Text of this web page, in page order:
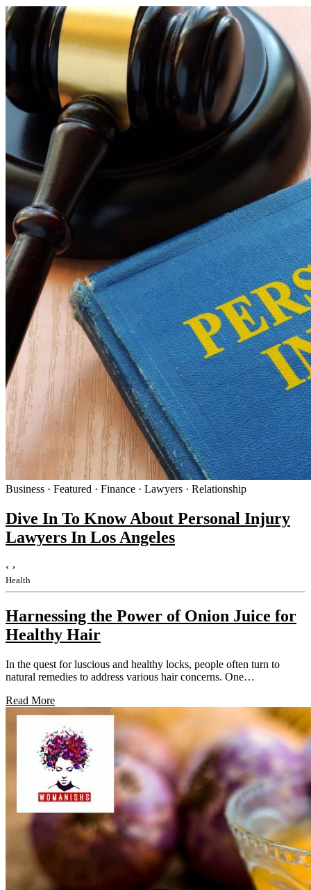
Business · Featured · Finance · Lawyers · Relationship
Dive In To Know About Personal Injury
Lawyers In Los Angeles
‹ ›
Health
Harnessing the Power of Onion Juice for
Healthy Hair
In the quest for luscious and healthy locks, people often turn to
natural remedies to address various hair concerns. One…
Read More